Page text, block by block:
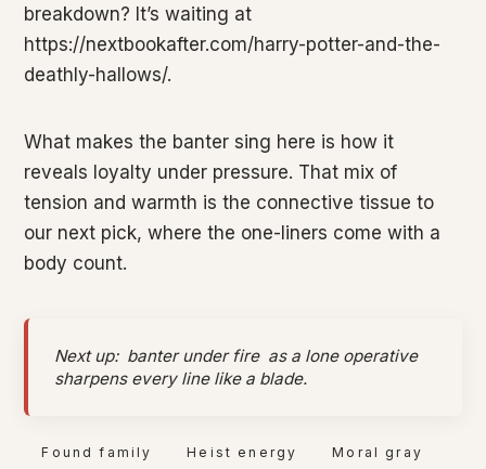
breakdown? It’s waiting at
https://nextbookafter.com/harry-potter-and-the-
deathly-hallows/.
What makes the banter sing here is how it
reveals loyalty under pressure. That mix of
tension and warmth is the connective tissue to
our next pick, where the one-liners come with a
body count.
Next up: banter under fire as a lone operative
sharpens every line like a blade.
Found family Heist energy Moral gray